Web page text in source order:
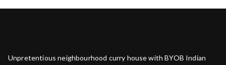
Unpretentious neighbourhood curry house with BYOB Indian